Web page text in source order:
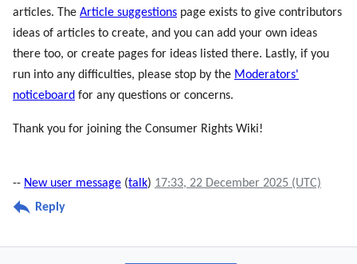
articles. The Article suggestions page exists to give contributors
ideas of articles to create, and you can add your own ideas
there too, or create pages for ideas listed there. Lastly, if you
run into any difficulties, please stop by the Moderators'
noticeboard for any questions or concerns.
Thank you for joining the Consumer Rights Wiki!
-- New user message (talk) 17:33, 22 December 2025 (UTC)
Reply